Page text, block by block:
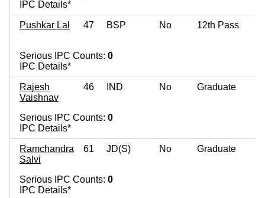
IPC Details*
Pushkar Lal 47 BSP No 12th Pass
Serious IPC Counts: 0
IPC Details*
Rajesh
Vaishnav
46 IND No Graduate
Serious IPC Counts: 0
IPC Details*
Ramchandra
Salvi
61 JD(S) No Graduate
Serious IPC Counts: 0
IPC Details*